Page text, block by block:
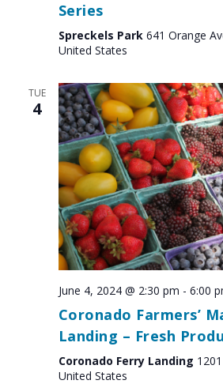
Series
Spreckels Park 641 Orange
United States
TUE
4
June 4, 2024 @ 2:30 pm - 6:00
Coronado Farmers’
Landing – Fresh
Coronado Ferry Landing
United States